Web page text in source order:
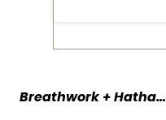
Breathwork + Hatha…